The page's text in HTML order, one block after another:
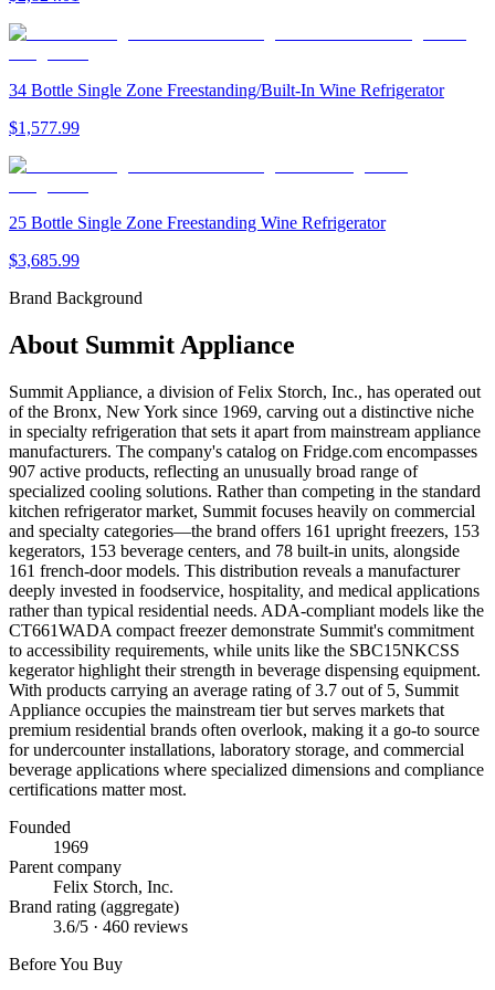
34 Bottle Single Zone Freestanding/Built-In Wine Refrigerator
$1,577.99
25 Bottle Single Zone Freestanding Wine Refrigerator
$3,685.99
Brand Background
About Summit Appliance
Summit Appliance, a division of Felix Storch, Inc., has operated out
of the Bronx, New York since 1969, carving out a distinctive niche
in specialty refrigeration that sets it apart from mainstream appliance
manufacturers. The company's catalog on Fridge.com encompasses
907 active products, reflecting an unusually broad range of
specialized cooling solutions. Rather than competing in the standard
kitchen refrigerator market, Summit focuses heavily on commercial
and specialty categories—the brand offers 161 upright freezers, 153
kegerators, 153 beverage centers, and 78 built-in units, alongside
161 french-door models. This distribution reveals a manufacturer
deeply invested in foodservice, hospitality, and medical applications
rather than typical residential needs. ADA-compliant models like the
CT661WADA compact freezer demonstrate Summit's commitment
to accessibility requirements, while units like the SBC15NKCSS
kegerator highlight their strength in beverage dispensing equipment.
With products carrying an average rating of 3.7 out of 5, Summit
Appliance occupies the mainstream tier but serves markets that
premium residential brands often overlook, making it a go-to source
for undercounter installations, laboratory storage, and commercial
beverage applications where specialized dimensions and compliance
certifications matter most.
Founded
1969
Parent company
Felix Storch, Inc.
Brand rating (aggregate)
3.6/5 · 460 reviews
Before You Buy